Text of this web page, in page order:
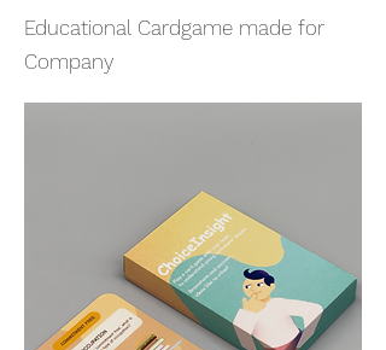
Educational Cardgame made for
Company